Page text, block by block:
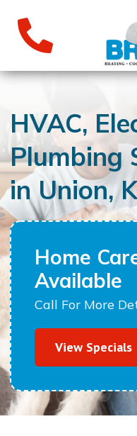
HVAC,
Plumbing
in Union,
Home
Available
Call For More
View Specials